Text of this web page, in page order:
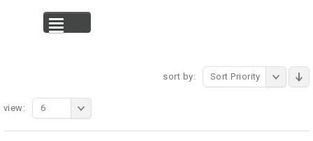
sort by: Sort Priority
view: 6